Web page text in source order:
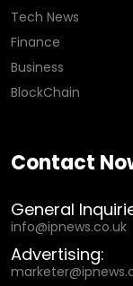
Tech News
Finance
Business
BlockChain
Contact
General
info@ipnews.co.uk
Advertising: